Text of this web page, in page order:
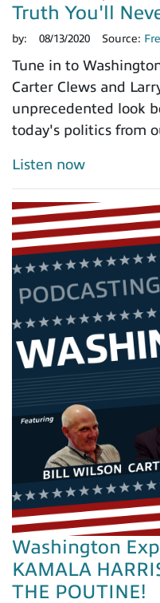
Truth You'll
by: 08/13/2020 Source:
Tune in to
Carter Clews and
unprecedented look
today's politics from
Listen now
Washington
KAMALA
THE POUTINE!